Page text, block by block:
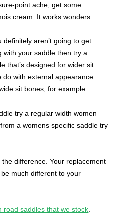
point ache, get some
cream. It works wonders.
definitely aren’t going to get
with your saddle then try a
that’s designed for wider sit
with external appearance.
sit bones, for example.
try a regular width women
a womens specific saddle try
difference. Your replacement
much different to your
road saddles that we stock